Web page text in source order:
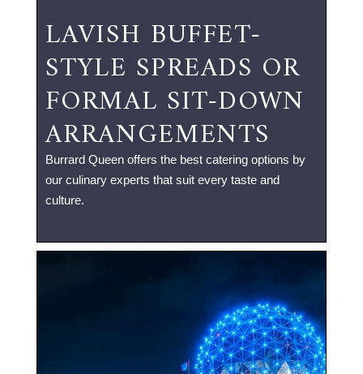
LAVISH BUFFET-
STYLE SPREADS OR
FORMAL SIT-DOWN
ARRANGEMENTS
Burrard Queen offers the best catering options by
our culinary experts that suit every taste and
culture.